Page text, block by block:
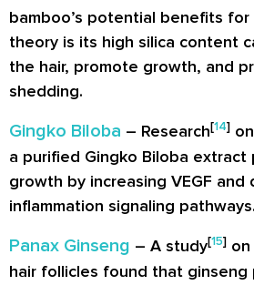
bamboo’s potential benefits for
theory is its high silica content
the hair, promote growth, and
shedding.
Gingko Biloba – Research[14]
a purified Gingko Biloba extract
growth by increasing VEGF and
inflammation signaling pathways.
Panax Ginseng – A study[15]
hair follicles found that ginseng